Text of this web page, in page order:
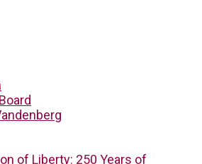
of Liberty: 250 Years of